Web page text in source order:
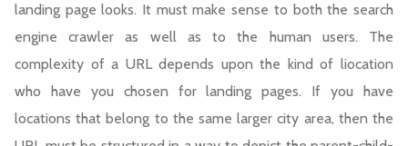
landing page looks. It must make sense to both the search
engine crawler as well as to the human users. The
complexity of a URL depends upon the kind of liocation
who have you chosen for landing pages. If you have
locations that belong to the same larger city area, then the